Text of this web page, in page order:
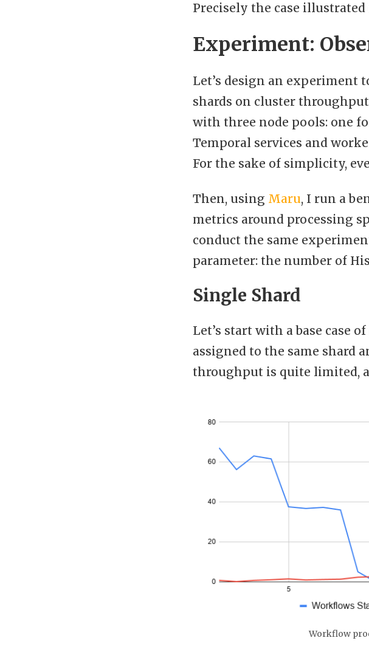
Precisely the case
Experiment:
Let’s design an
shards on cluster
with three node pools: one
Temporal services and
For the sake of simplicity,
Then, using Maru, I run a
metrics around processing
conduct the same
parameter: the number of
Single Shard
Let’s start with a base case
assigned to the same shard
throughput is quite limited,
Workflow